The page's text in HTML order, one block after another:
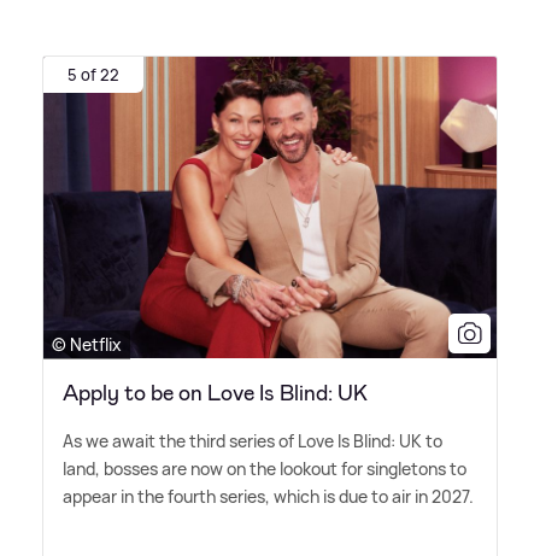
5 of 22
© Netflix
Apply to be on Love Is Blind: UK
As we await the third series of Love Is Blind: UK to
land, bosses are now on the lookout for singletons to
appear in the fourth series, which is due to air in 2027.